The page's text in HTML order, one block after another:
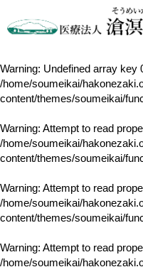
Warning: Undefined array key
/home/soumeikai/
content/themes/soumeikai/
Warning: Attempt to read
/home/soumeikai/
content/themes/soumeikai/
Warning: Attempt to read
/home/soumeikai/
content/themes/soumeikai/
Warning: Attempt to read
/home/soumeikai/